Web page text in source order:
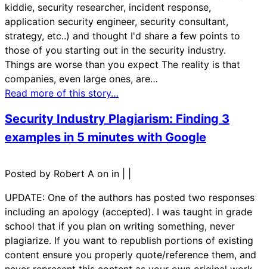
kiddie, security researcher, incident response,
application security engineer, security consultant,
strategy, etc..) and thought I'd share a few points to
those of you starting out in the security industry.
Things are worse than you expect The reality is that
companies, even large ones, are…
Read more of this story…
Security Industry Plagiarism: Finding 3
examples in 5 minutes with Google
Posted by Robert A on in
UPDATE: One of the authors has posted two responses
including an apology (accepted). I was taught in grade
school that if you plan on writing something, never
plagiarize. If you want to republish portions of existing
content ensure you properly quote/reference them, and